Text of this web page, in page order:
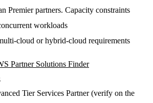
Premier partners. Capacity constraints
workloads
cloud or hybrid-cloud requirements
Partner Solutions Finder
Tier Services Partner (verify on the